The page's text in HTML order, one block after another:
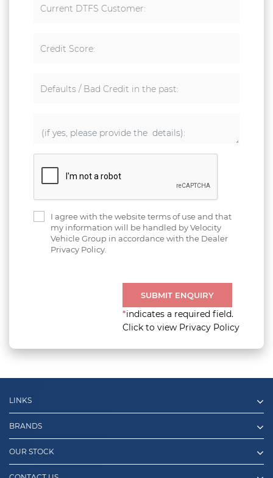
Current DTFS Customer:
Credit Score:
Defaults / Bad Credit in the past:
I agree with the website terms of use and that
my information will be handled by Velocity
Vehicle Group in accordance with the Dealer
Privacy Policy.
SUBMIT ENQUIRY
*indicates a required field.
Click to view Privacy Policy
LINKS
BRANDS
OUR STOCK